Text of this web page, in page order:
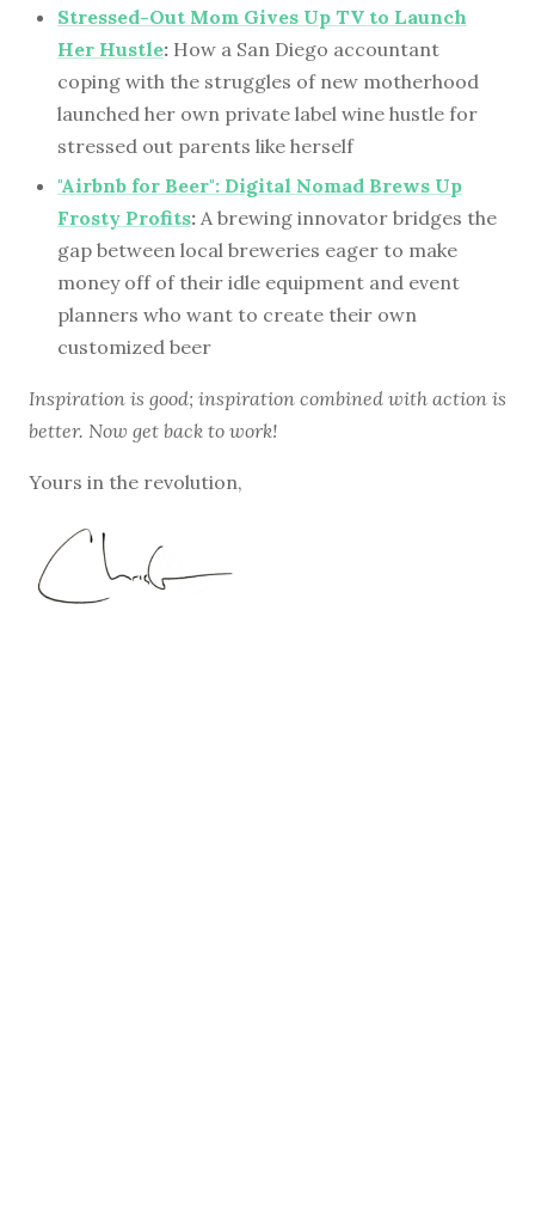
Stressed-Out Mom Gives Up TV to Launch
Her Hustle: How a San Diego accountant
coping with the struggles of new motherhood
launched her own private label wine hustle for
stressed out parents like herself
"Airbnb for Beer": Digital Nomad Brews Up
Frosty Profits: A brewing innovator bridges the
gap between local breweries eager to make
money off of their idle equipment and event
planners who want to create their own
customized beer
Inspiration is good; inspiration combined with action is
better. Now get back to work!
Yours in the revolution,